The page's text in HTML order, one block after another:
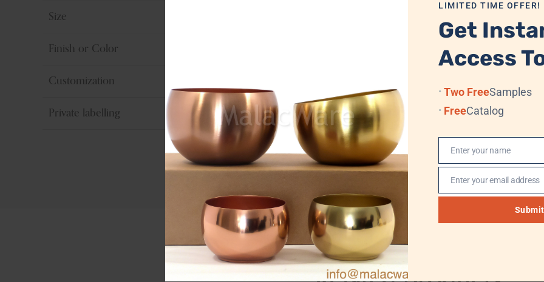
Size
Finish or Color Brushed Antique
Customization
Private labelling Yes
LIMITED TIME OFFER!
Get
Access
Two FreeSamples
FreeCatalog
Enter your name
Enter your email address
Submit